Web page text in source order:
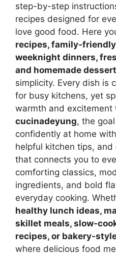
step-by-step
recipes designed for
love good food. Here
recipes, family-
weeknight dinners,
and homemade
simplicity. Every dish is
for busy kitchens, yet
warmth and excitement
cucinadeyung, the
confidently at home
helpful kitchen tips,
that connects you to
comforting classics,
ingredients, and bold
everyday cooking.
healthy lunch ideas,
skillet meals, slow-
recipes, or bakery-
where delicious food